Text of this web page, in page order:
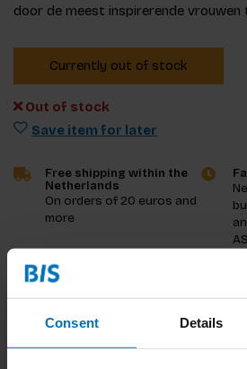
Consent Details
door de meest inspirerende vrouwen
Currently out of stock
Out of stock
Save item for later
Free shipping within the
Netherlands
On orders of 20 euros and
more